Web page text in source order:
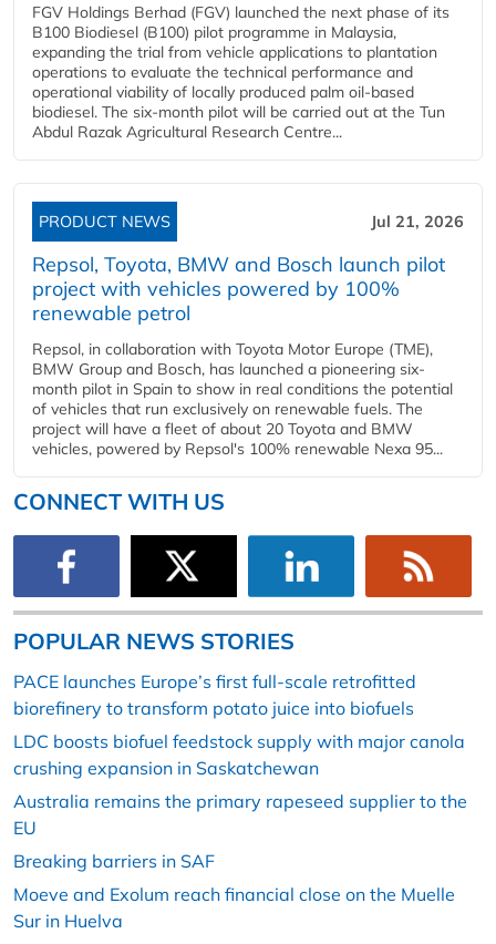
FGV Holdings Berhad (FGV) launched the next phase of its
B100 Biodiesel (B100) pilot programme in Malaysia,
expanding the trial from vehicle applications to plantation
operations to evaluate the technical performance and
operational viability of locally produced palm oil-based
biodiesel. The six-month pilot will be carried out at the Tun
Abdul Razak Agricultural Research Centre...
PRODUCT NEWS Jul 21, 2026
Repsol, Toyota, BMW and Bosch launch pilot
project with vehicles powered by 100%
renewable petrol
Repsol, in collaboration with Toyota Motor Europe (TME),
BMW Group and Bosch, has launched a pioneering six-
month pilot in Spain to show in real conditions the potential
of vehicles that run exclusively on renewable fuels. The
project will have a fleet of about 20 Toyota and BMW
vehicles, powered by Repsol's 100% renewable Nexa 95...
CONNECT WITH US
POPULAR NEWS STORIES
PACE launches Europe’s first full-scale retrofitted
biorefinery to transform potato juice into biofuels
LDC boosts biofuel feedstock supply with major canola
crushing expansion in Saskatchewan
Australia remains the primary rapeseed supplier to the
EU
Breaking barriers in SAF
Moeve and Exolum reach financial close on the Muelle
Sur in Huelva